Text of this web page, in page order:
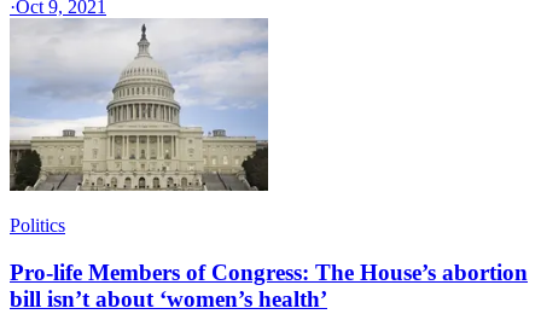
·Oct 9, 2021
Politics
Pro-life Members of Congress: The House’s abortion
bill isn’t about ‘women’s health’